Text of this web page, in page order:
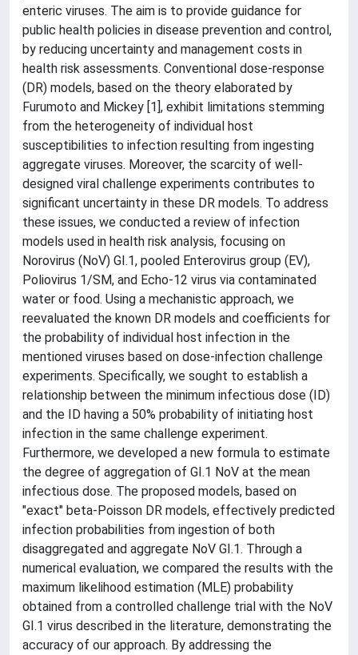
enteric viruses. The aim is to provide guidance for
public health policies in disease prevention and control,
by reducing uncertainty and management costs in
health risk assessments. Conventional dose-response
(DR) models, based on the theory elaborated by
Furumoto and Mickey [1], exhibit limitations stemming
from the heterogeneity of individual host
susceptibilities to infection resulting from ingesting
aggregate viruses. Moreover, the scarcity of well-
designed viral challenge experiments contributes to
significant uncertainty in these DR models. To address
these issues, we conducted a review of infection
models used in health risk analysis, focusing on
Norovirus (NoV) GI.1, pooled Enterovirus group (EV),
Poliovirus 1/SM, and Echo-12 virus via contaminated
water or food. Using a mechanistic approach, we
reevaluated the known DR models and coefficients for
the probability of individual host infection in the
mentioned viruses based on dose-infection challenge
experiments. Specifically, we sought to establish a
relationship between the minimum infectious dose (ID)
and the ID having a 50% probability of initiating host
infection in the same challenge experiment.
Furthermore, we developed a new formula to estimate
the degree of aggregation of GI.1 NoV at the mean
infectious dose. The proposed models, based on
"exact" beta-Poisson DR models, effectively predicted
infection probabilities from ingestion of both
disaggregated and aggregate NoV GI.1. Through a
numerical evaluation, we compared the results with the
maximum likelihood estimation (MLE) probability
obtained from a controlled challenge trial with the NoV
GI.1 virus described in the literature, demonstrating the
accuracy of our approach. By addressing the